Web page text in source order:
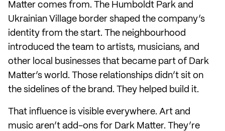
Matter comes from. The Humboldt Park and
Ukrainian Village border shaped the company’s
identity from the start. The neighbourhood
introduced the team to artists, musicians, and
other local businesses that became part of Dark
Matter’s world. Those relationships didn’t sit on
the sidelines of the brand. They helped build it.
That influence is visible everywhere. Art and
music aren’t add-ons for Dark Matter. They’re